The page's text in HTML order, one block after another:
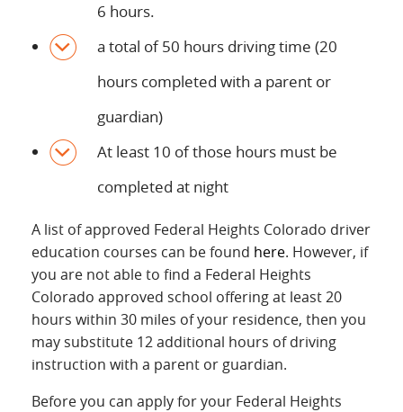
6 hours.
a total of 50 hours driving time (20
hours completed with a parent or
guardian)
At least 10 of those hours must be
completed at night
A list of approved Federal Heights Colorado driver
education courses can be found here. However, if
you are not able to find a Federal Heights
Colorado approved school offering at least 20
hours within 30 miles of your residence, then you
may substitute 12 additional hours of driving
instruction with a parent or guardian.
Before you can apply for your Federal Heights